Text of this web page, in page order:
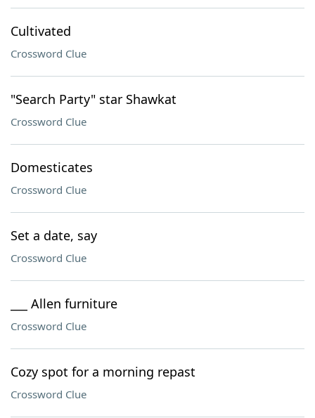
Cultivated
Crossword Clue
"Search Party" star Shawkat
Crossword Clue
Domesticates
Crossword Clue
Set a date, say
Crossword Clue
___ Allen furniture
Crossword Clue
Cozy spot for a morning repast
Crossword Clue